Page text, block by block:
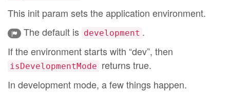
This init param sets the application environment.
The default is development .
If the environment starts with “dev”, then
isDevelopmentMode returns true.
In development mode, a few things happen.